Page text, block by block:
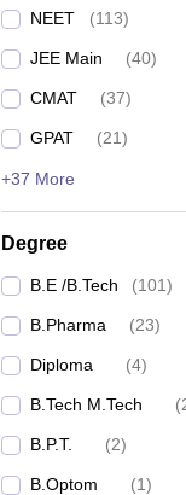
NEET (113)
JEE Main (40)
CMAT (37)
GPAT (21)
+37 More
Degree
B.E /B.Tech (101)
B.Pharma (23)
Diploma (4)
B.Tech M.Tech (
B.P.T. (2)
B.Optom (1)